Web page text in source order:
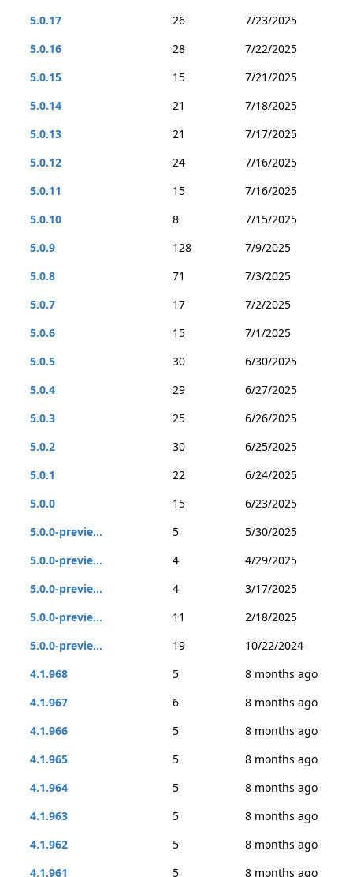
5.0.17
26
7/23/2025
5.0.16
28
7/22/2025
5.0.15
15
7/21/2025
5.0.14
21
7/18/2025
5.0.13
21
7/17/2025
5.0.12
24
7/16/2025
5.0.11
15
7/16/2025
5.0.10
8
7/15/2025
5.0.9
128
7/9/2025
5.0.8
71
7/3/2025
5.0.7
17
7/2/2025
5.0.6
15
7/1/2025
5.0.5
30
6/30/2025
5.0.4
29
6/27/2025
5.0.3
25
6/26/2025
5.0.2
30
6/25/2025
5.0.1
22
6/24/2025
5.0.0
15
6/23/2025
5.0.0-previe...
5
5/30/2025
5.0.0-previe...
4
4/29/2025
5.0.0-previe...
4
3/17/2025
5.0.0-previe...
11
2/18/2025
5.0.0-previe...
19
10/22/2024
4.1.968
5
8 months ago
4.1.967
6
8 months ago
4.1.966
5
8 months ago
4.1.965
5
8 months ago
4.1.964
5
8 months ago
4.1.963
5
8 months ago
4.1.962
5
8 months ago
4.1.961
5
8 months ago